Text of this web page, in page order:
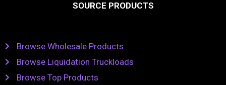
SOURCE PRODUCTS
Browse Wholesale Products
Browse Liquidation Truckloads
Browse Top Products